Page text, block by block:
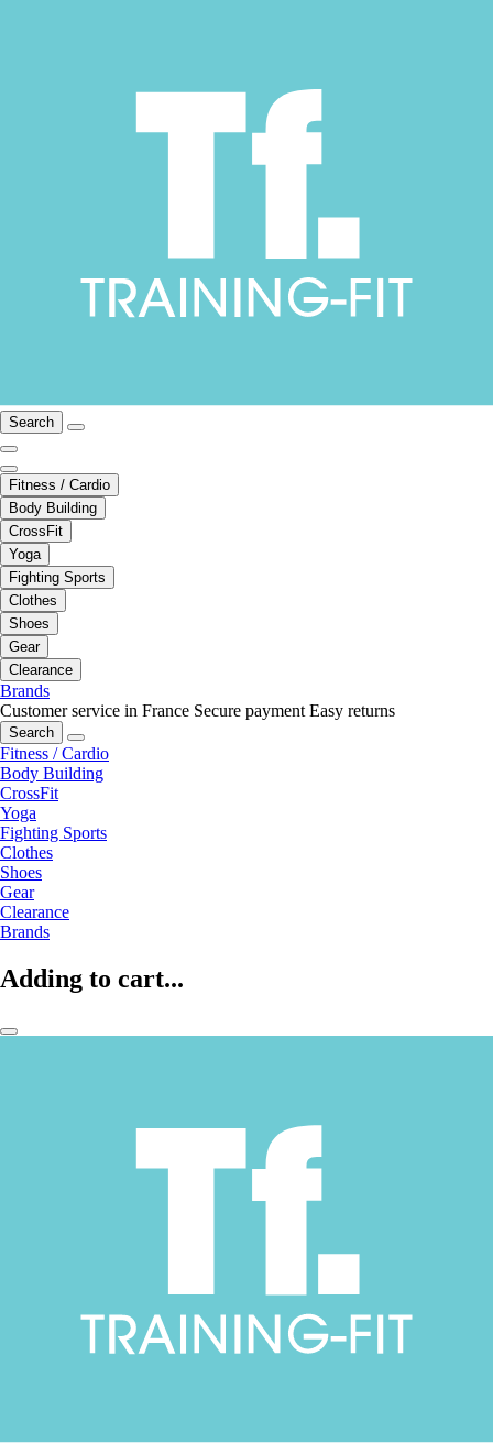
Search
Fitness / Cardio
Body Building
CrossFit
Yoga
Fighting Sports
Clothes
Shoes
Gear
Clearance
Brands
Customer service in France Secure payment Easy returns
Search
Fitness / Cardio
Body Building
CrossFit
Yoga
Fighting Sports
Clothes
Shoes
Gear
Clearance
Brands
Adding to cart...